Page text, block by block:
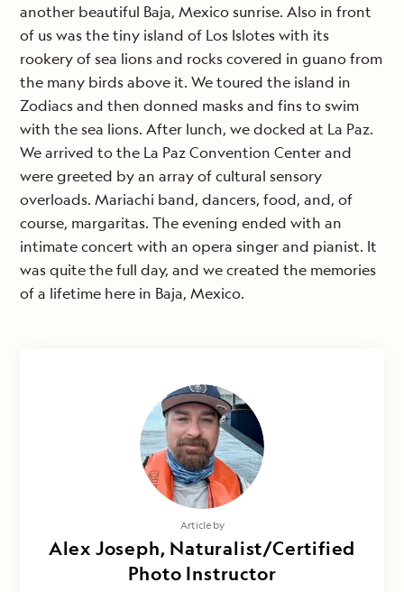
another beautiful Baja, Mexico sunrise. Also in front
of us was the tiny island of Los Islotes with its
rookery of sea lions and rocks covered in guano from
the many birds above it. We toured the island in
Zodiacs and then donned masks and fins to swim
with the sea lions. After lunch, we docked at La Paz.
We arrived to the La Paz Convention Center and
were greeted by an array of cultural sensory
overloads. Mariachi band, dancers, food, and, of
course, margaritas. The evening ended with an
intimate concert with an opera singer and pianist. It
was quite the full day, and we created the memories
of a lifetime here in Baja, Mexico.
Article by
Alex Joseph, Naturalist/Certified
Photo Instructor